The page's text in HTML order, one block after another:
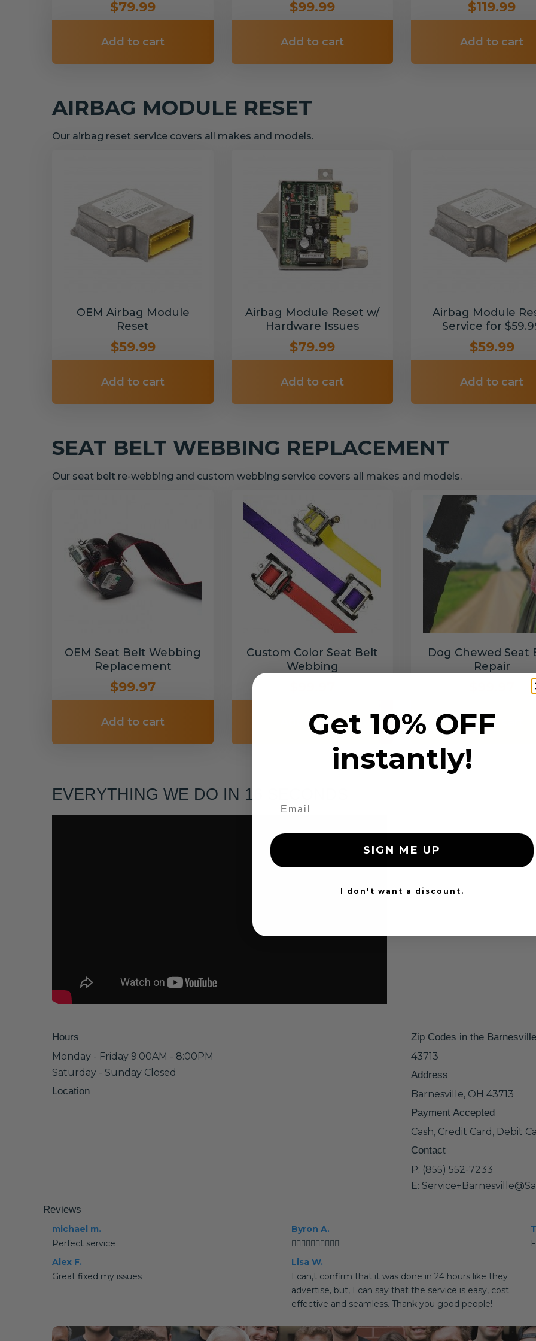
$79.99
Add to cart
$99.99
Add to cart
$119.99
Add to cart
AIRBAG MODULE RESET
Our airbag reset service covers all makes and models.
OEM Airbag Module
Reset
$59.99
Add to cart
Airbag Module Reset w/
Hardware Issues
$79.99
Add to cart
Airbag Module
Service for
$59.99
Add to cart
SEAT BELT WEBBING REPLACEMENT
Our seat belt re-webbing and custom webbing service covers all makes and models.
OEM Seat Belt Webbing
Replacement
$99.97
Add to cart
Custom Color Seat Belt
Webbing
Add to cart
Dog Chewed Seat
Repair
Add to cart
EVERYTHING WE DO IN 16 SECONDS
Hours
Monday - Friday 9:00AM - 8:00PM
Saturday - Sunday Closed
Location
Zip Codes in the
43713
Address
Barnesville, OH 43713
Payment Accepted
Cash, Credit Card, Debit
Contact
P: (855) 552-7233
E:
Reviews
michael m.
Perfect service
Byron A.
👍🏻👍🏻👍🏻👍🏻👍🏻
Alex F.
Great fixed my issues
Lisa W.
I can,t confirm that it was done in 24 hours like they
advertise, but, I can say that the service is easy, cost
effective and seamless. Thank you good people!
Get 10% OFF
instantly!
SIGN ME UP
I don't want a discount.